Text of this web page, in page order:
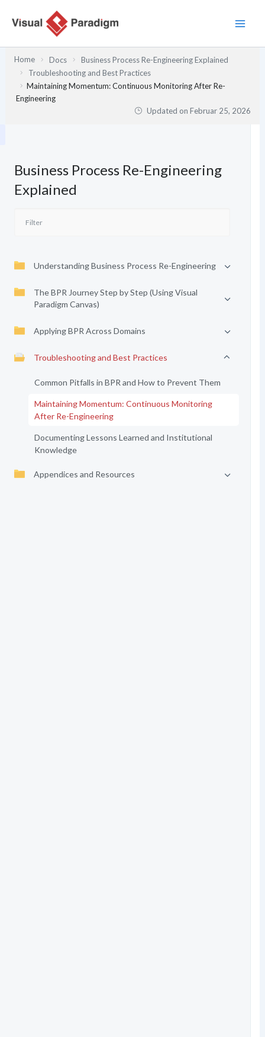
Inhalt
Home Docs
Business Process Re-Engineering Explained
Troubleshooting and Best Practices
Maintaining Momentum: Continuous Monitoring After Re-
Engineering
Updated onFebruar 25, 2026
Business Process Re-Engineering
Explained
Understanding Business Process Re-Engineering
The BPR Journey Step by Step (Using Visual
Paradigm Canvas)
Applying BPR Across Domains
Troubleshooting and Best Practices
Common Pitfalls in BPR and How to Prevent Them
Maintaining Momentum: Continuous Monitoring
After Re-Engineering
Documenting Lessons Learned and Institutional
Knowledge
Appendices and Resources